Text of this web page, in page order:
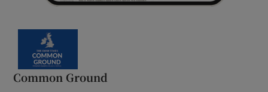
Common Ground